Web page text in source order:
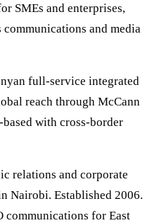
SMEs and enterprises,
and media
full-service integrated
reach through McCann
with cross-border
relations and corporate
Nairobi. Established 2006.
communications for East